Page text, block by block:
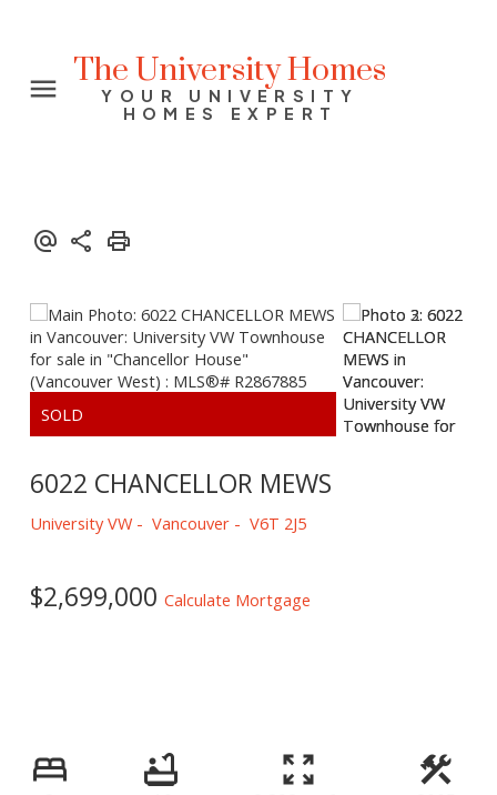
The University Homes
YOUR UNIVERSITY
HOMES EXPERT
6022 CHANCELLOR MEWS
University VW Vancouver V6T 2J5
$2,699,000 Calculate Mortgage